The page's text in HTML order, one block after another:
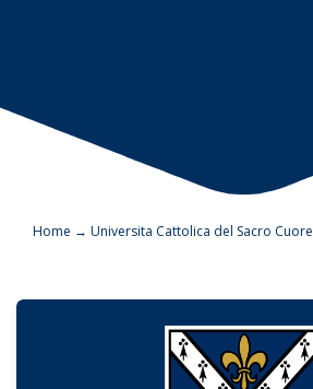
Home → Universita Cattolica del Sacro Cuore